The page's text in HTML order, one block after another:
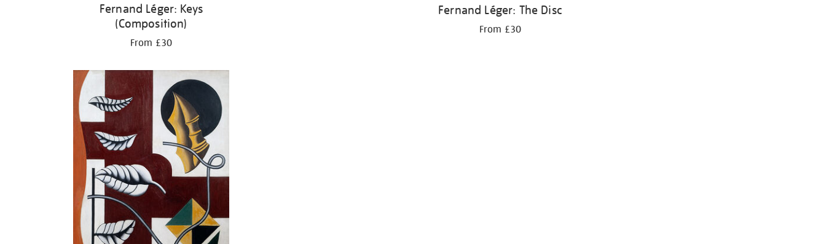
Fernand Léger: Keys
(Composition)
From £30
Fernand Léger: The Disc
From £30